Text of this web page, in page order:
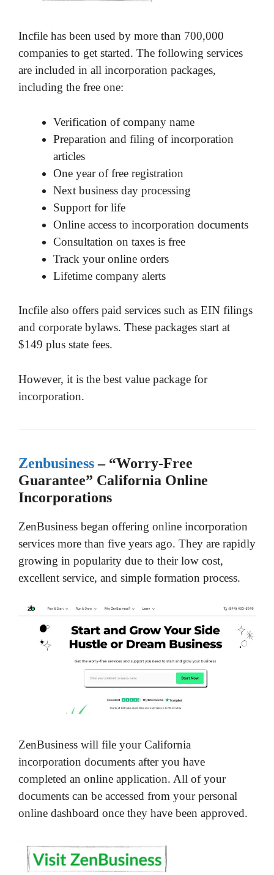
Incfile has been used by more than 700,000
companies to get started. The following services
are included in all incorporation packages,
including the free one:
Verification of company name
Preparation and filing of incorporation
articles
One year of free registration
Next business day processing
Support for life
Online access to incorporation documents
Consultation on taxes is free
Track your online orders
Lifetime company alerts
Incfile also offers paid services such as EIN filings
and corporate bylaws. These packages start at
$149 plus state fees.
However, it is the best value package for
incorporation.
Zenbusiness– “Worry-Free
Guarantee” California Online
Incorporations
ZenBusiness began offering online incorporation
services more than five years ago. They are rapidly
growing in popularity due to their low cost,
excellent service, and simple formation process.
ZenBusiness will file your California
incorporation documents after you have
completed an online application. All of your
documents can be accessed from your personal
online dashboard once they have been approved.